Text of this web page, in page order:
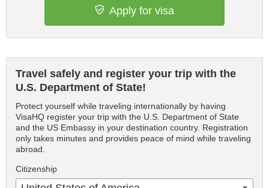
Apply for visa
Travel safely and register your trip with the
U.S. Department of State!
Protect yourself while traveling internationally by having
VisaHQ register your trip with the U.S. Department of State
and the US Embassy in your destination country. Registration
only takes minutes and provides peace of mind while traveling
abroad.
Citizenship